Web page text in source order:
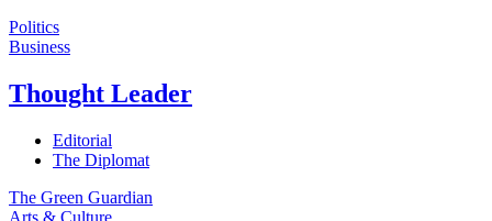
Politics
Business
Thought Leader
Editorial
The Diplomat
The Green Guardian
Arts & Culture